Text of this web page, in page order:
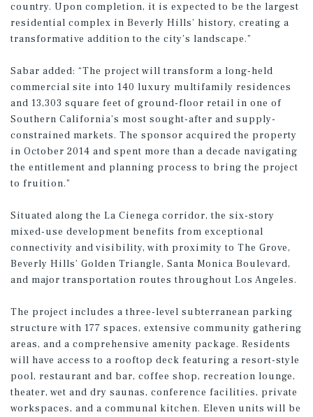
country. Upon completion, it is expected to be the largest
residential complex in Beverly Hills’ history, creating a
transformative addition to the city’s landscape.”
Sabar added: “The project will transform a long-held
commercial site into 140 luxury multifamily residences
and 13,303 square feet of ground-floor retail in one of
Southern California’s most sought-after and supply-
constrained markets. The sponsor acquired the property
in October 2014 and spent more than a decade navigating
the entitlement and planning process to bring the project
to fruition.”
Situated along the La Cienega corridor, the six-story
mixed-use development benefits from exceptional
connectivity and visibility, with proximity to The Grove,
Beverly Hills’ Golden Triangle, Santa Monica Boulevard,
and major transportation routes throughout Los Angeles.
The project includes a three-level subterranean parking
structure with 177 spaces, extensive community gathering
areas, and a comprehensive amenity package. Residents
will have access to a rooftop deck featuring a resort-style
pool, restaurant and bar, coffee shop, recreation lounge,
theater, wet and dry saunas, conference facilities, private
workspaces, and a communal kitchen. Eleven units will be